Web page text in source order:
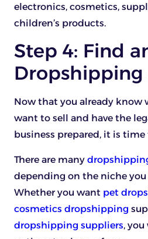
electronics, cosmetics,
children’s products.
Step 4: Find
Dropshipping
Now that you already know
want to sell and have the
business prepared, it is
There are many
depending on the niche
Whether you want pet
cosmetics dropshipping
dropshipping suppliers,